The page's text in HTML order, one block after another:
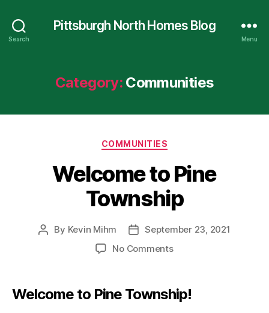
Search
Pittsburgh North Homes Blog
Menu
Category: Communities
Categories
COMMUNITIES
Welcome to Pine
Township
Post
By Kevin Mihm
PostSeptember 23, 2021
No Commentson
Pine
Township
Welcome to Pine Township!